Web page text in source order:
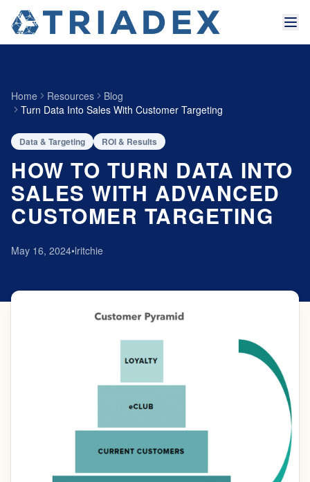
Home Resources
Blog
Turn Data Into Sales With Customer Targeting
Data & Targeting ROI & Results
HOW TO TURN DATA INTO
SALES WITH ADVANCED
CUSTOMER TARGETING
May 16, 2024•lritchie